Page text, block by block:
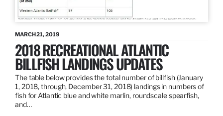
MARCH 21, 2019
2018 RECREATIONAL ATLANTIC
BILLFISH LANDINGS UPDATES
The table below provides the total number of billfish (January
1, 2018, through, December 31, 2018) landings in numbers of
fish for Atlantic blue and white marlin, roundscale spearfish,
and…